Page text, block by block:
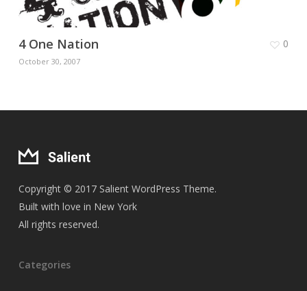
4 One Nation
October 30, 2007
0
Copyright © 2017 Salient WordPress Theme.
Built with love in New York
All rights reserved.
Categories